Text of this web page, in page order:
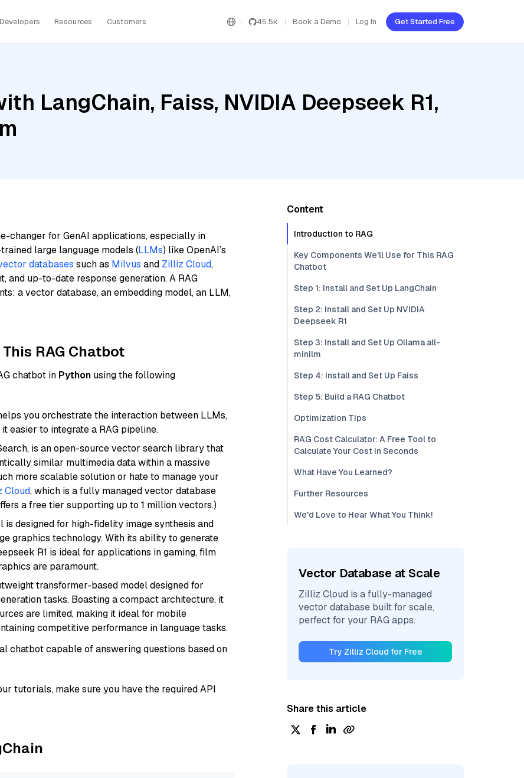
Developers Resources Customers 45.5k Book a Demo Log In Get Started Free
LangChain, Faiss, NVIDIA Deepseek R1,
changer for GenAI applications, especially in
large language models (LLMs) like OpenAI’s
databases such as Milvus and Zilliz Cloud,
up-to-date response generation. A RAG
a vector database, an embedding model, an LLM,
RAG Chatbot
chatbot in Python using the following
you orchestrate the interaction between LLMs,
easier to integrate a RAG pipeline.
is an open-source vector search library that
similar multimedia data within a massive
more scalable solution or hate to manage your
Cloud, which is a fully managed vector database
a free tier supporting up to 1 million vectors.)
is designed for high-fidelity image synthesis and
graphics technology. With its ability to generate
R1 is ideal for applications in gaming, film
are paramount.
transformer-based model designed for
tasks. Boasting a compact architecture, it
are limited, making it ideal for mobile
competitive performance in language tasks.
chatbot capable of answering questions based on
tutorials, make sure you have the required API
Content
Introduction to RAG
Key Components We'll Use for This RAG
Chatbot
Step 1: Install and Set Up LangChain
Step 2: Install and Set Up NVIDIA
Deepseek R1
Step 3: Install and Set Up Ollama all-
minilm
Step 4: Install and Set Up Faiss
Step 5: Build a RAG Chatbot
Optimization Tips
RAG Cost Calculator: A Free Tool to
Calculate Your Cost in Seconds
What Have You Learned?
Further Resources
We'd Love to Hear What You Think!
Vector Database at Scale
Zilliz Cloud is a fully-managed
vector database built for scale,
perfect for your RAG apps.
Try Zilliz Cloud for Free
Share this article